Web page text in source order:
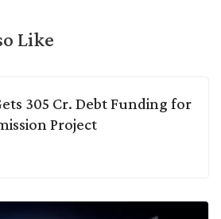
k
Like
305 Cr. Debt Funding for
Project